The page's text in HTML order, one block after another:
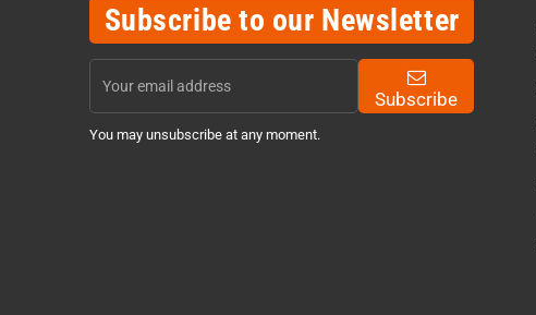
Subscribe to our Newsletter
Subscribe
You may unsubscribe at any moment.